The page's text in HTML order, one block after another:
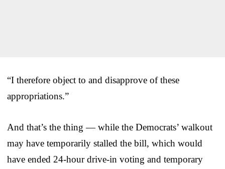
“I therefore object to and disapprove of these
appropriations.”
And that’s the thing — while the Democrats’ walkout
may have temporarily stalled the bill, which would
have ended 24-hour drive-in voting and temporary